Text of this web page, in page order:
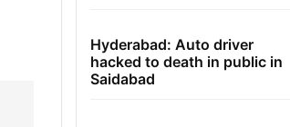
Hyderabad: Auto driver
hacked to death in public in
Saidabad